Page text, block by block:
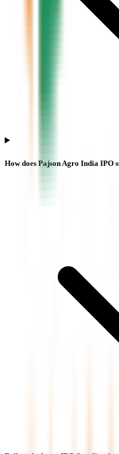
How does Pajson Agro India IPO